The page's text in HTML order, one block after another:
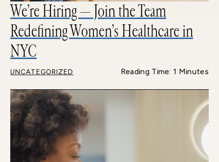
We’re Hiring — Join the Team
Redefining Women’s Healthcare in
NYC
UNCATEGORIZED Reading Time: 1 Minutes